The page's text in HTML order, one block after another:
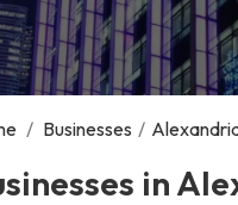
/ Businesses /
in